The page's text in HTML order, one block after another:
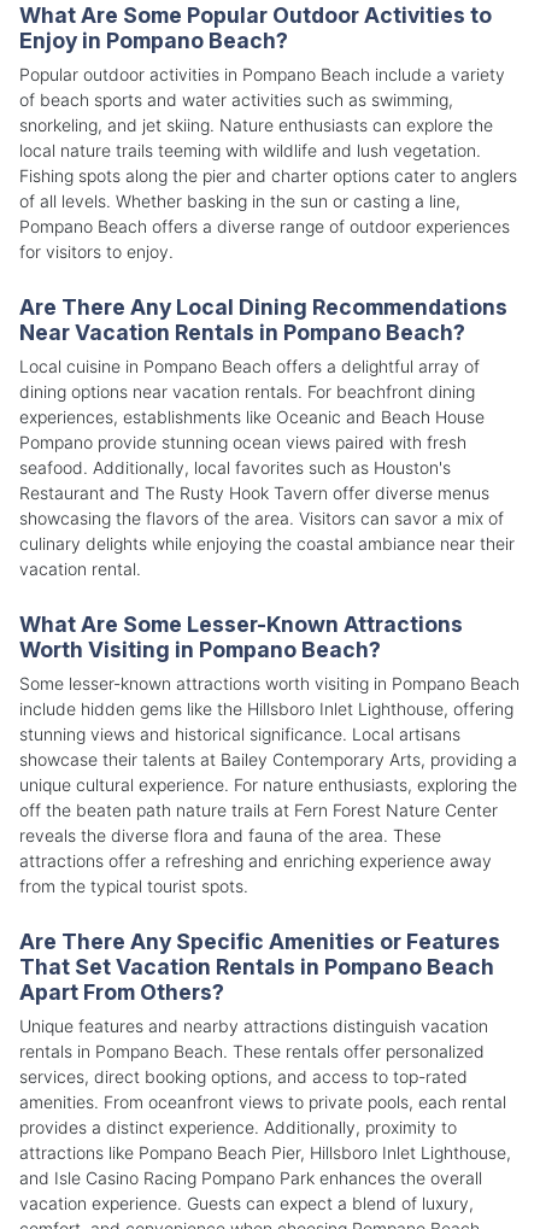
What Are Some Popular Outdoor Activities to
Enjoy in Pompano Beach?
Popular outdoor activities in Pompano Beach include a variety
of beach sports and water activities such as swimming,
snorkeling, and jet skiing. Nature enthusiasts can explore the
local nature trails teeming with wildlife and lush vegetation.
Fishing spots along the pier and charter options cater to anglers
of all levels. Whether basking in the sun or casting a line,
Pompano Beach offers a diverse range of outdoor experiences
for visitors to enjoy.
Are There Any Local Dining Recommendations
Near Vacation Rentals in Pompano Beach?
Local cuisine in Pompano Beach offers a delightful array of
dining options near vacation rentals. For beachfront dining
experiences, establishments like Oceanic and Beach House
Pompano provide stunning ocean views paired with fresh
seafood. Additionally, local favorites such as Houston's
Restaurant and The Rusty Hook Tavern offer diverse menus
showcasing the flavors of the area. Visitors can savor a mix of
culinary delights while enjoying the coastal ambiance near their
vacation rental.
What Are Some Lesser-Known Attractions
Worth Visiting in Pompano Beach?
Some lesser-known attractions worth visiting in Pompano Beach
include hidden gems like the Hillsboro Inlet Lighthouse, offering
stunning views and historical significance. Local artisans
showcase their talents at Bailey Contemporary Arts, providing a
unique cultural experience. For nature enthusiasts, exploring the
off the beaten path nature trails at Fern Forest Nature Center
reveals the diverse flora and fauna of the area. These
attractions offer a refreshing and enriching experience away
from the typical tourist spots.
Are There Any Specific Amenities or Features
That Set Vacation Rentals in Pompano Beach
Apart From Others?
Unique features and nearby attractions distinguish vacation
rentals in Pompano Beach. These rentals offer personalized
services, direct booking options, and access to top-rated
amenities. From oceanfront views to private pools, each rental
provides a distinct experience. Additionally, proximity to
attractions like Pompano Beach Pier, Hillsboro Inlet Lighthouse,
and Isle Casino Racing Pompano Park enhances the overall
vacation experience. Guests can expect a blend of luxury,